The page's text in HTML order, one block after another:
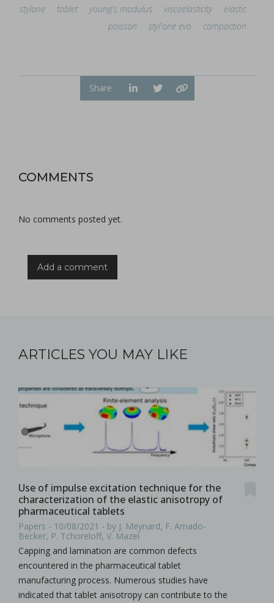
stylone
tablet young's modulus viscoelasticity
elastic
poisson
styl'one evo compaction
Share
COMMENTS
No comments posted yet.
Add a comment
ARTICLES YOU MAY LIKE
Use of impulse excitation technique for the
characterization of the elastic anisotropy of
pharmaceutical tablets
Papers - 10/08/2021 - by J. Meynard, F. Amado-
Becker, P. Tchoreloff, V. Mazel
Capping and lamination are common defects
encountered in the pharmaceutical tablet
manufacturing process. Numerous studies have
indicated that tablet anisotropy can contribute to the